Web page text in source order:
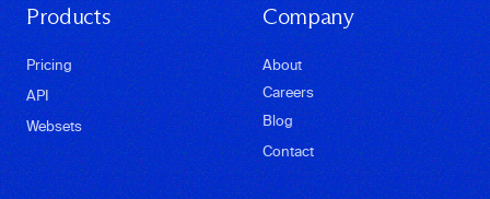
Products
Pricing
API
Websets
Company
About
Careers
Blog
Contact